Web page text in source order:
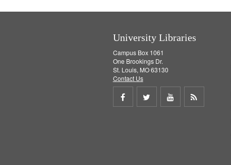
University Libraries
Campus Box 1061
One Brookings Dr.
St. Louis, MO 63130
Contact Us
Share
Share
Share